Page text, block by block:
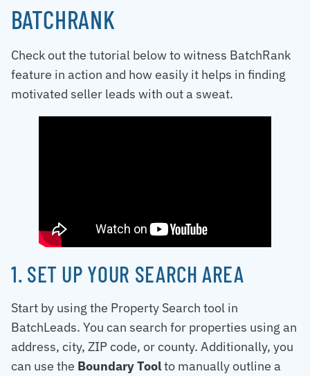
BATCHRANK
Check out the tutorial below to witness BatchRank
feature in action and how easily it helps in finding
motivated seller leads with out a sweat.
1. SET UP YOUR SEARCH AREA
Start by using the Property Search tool in
BatchLeads. You can search for properties using an
address, city, ZIP code, or county. Additionally, you
can use the Boundary Toolto manually outline a